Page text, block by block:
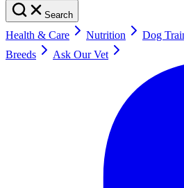
Search
Health & Care Nutrition Dog
Breeds
Ask Our Vet